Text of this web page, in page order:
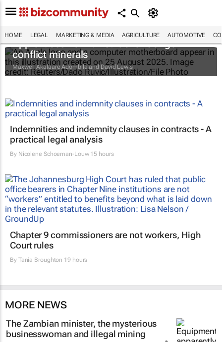
HOME LEGAL MARKETING & MEDIA AGRICULTURE AUTOMOTIVE
Apple faces new lawsuit over Congo
conflict minerals
Maxwell Akalaare Adombila and David Lewis
Indemnities and indemnity clauses in contracts - A
practical legal analysis
By Nicolene Schoeman-Louw15 hours
Chapter 9 commissioners are not workers, High
Court rules
By Tania Broughton 19 hours
MORE NEWS
The Zambian minister, the mysterious
businesswoman and illegal mining